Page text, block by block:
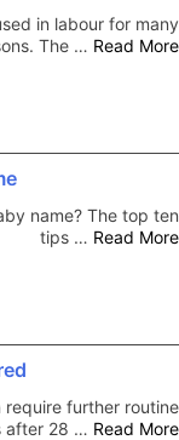
in labour for many
The … Read More
name? The top ten
tips … Read More
require further routine
after 28 … Read More